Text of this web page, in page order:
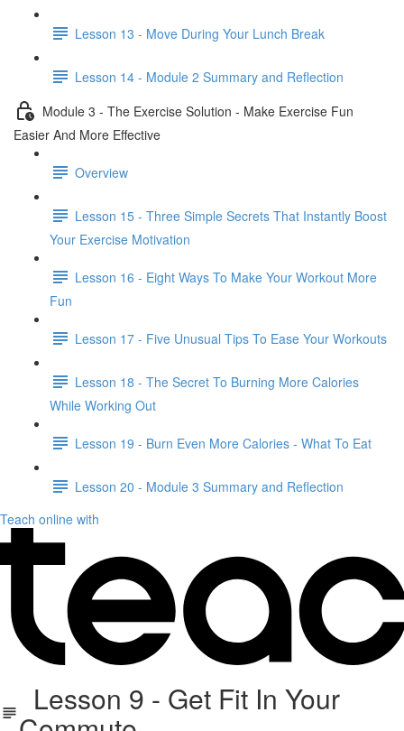
Lesson 13 - Move During Your Lunch Break
Lesson 14 - Module 2 Summary and Reflection
Module 3 - The Exercise Solution - Make Exercise Fun
Easier And More Effective
Overview
Lesson 15 - Three Simple Secrets That Instantly Boost
Your Exercise Motivation
Lesson 16 - Eight Ways To Make Your Workout More
Fun
Lesson 17 - Five Unusual Tips To Ease Your Workouts
Lesson 18 - The Secret To Burning More Calories
While Working Out
Lesson 19 - Burn Even More Calories - What To Eat
Lesson 20 - Module 3 Summary and Reflection
Teach online with
Lesson 9 - Get Fit In Your